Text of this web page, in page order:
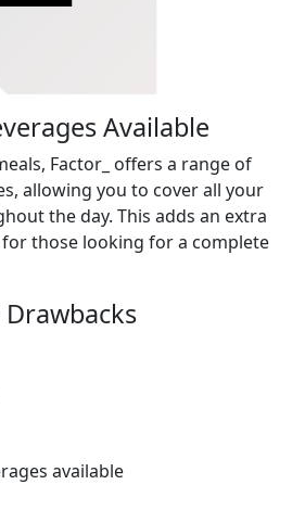
Available
Factor_ offers a range of
allowing you to cover all your
the day. This adds an extra
those looking for a complete
available